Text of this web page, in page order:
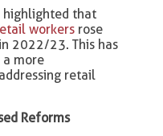
highlighted that
workers rose
2022/23. This has
a more
retail
Reforms